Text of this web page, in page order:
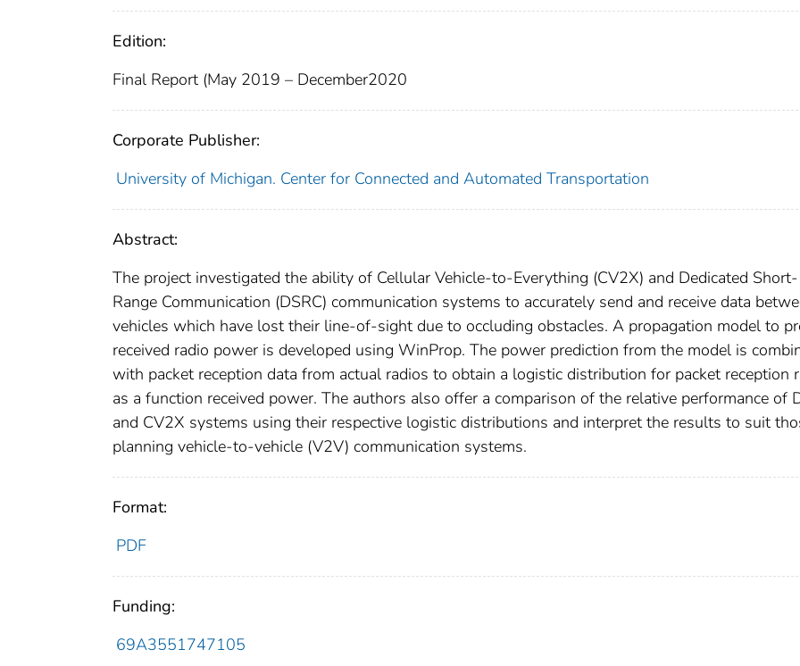
Edition:
Final Report (May 2019 – December2020
Corporate Publisher:
University of Michigan. Center for Connected and Automated Transportation
Abstract:
The project investigated the ability of Cellular Vehicle-to-Everything (CV2X) and Dedicated Short-
Range Communication (DSRC) communication systems to accurately send and receive data
vehicles which have lost their line-of-sight due to occluding obstacles. A propagation model to
received radio power is developed using WinProp. The power prediction from the model is
with packet reception data from actual radios to obtain a logistic distribution for packet reception
as a function received power. The authors also offer a comparison of the relative performance of
and CV2X systems using their respective logistic distributions and interpret the results to suit
planning vehicle-to-vehicle (V2V) communication systems.
Format:
PDF
Funding:
69A3551747105